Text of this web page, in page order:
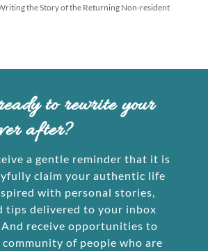
the Story of the Returning Non-resident
to rewrite your
after?
a gentle reminder that it is
claim your authentic life
with personal stories,
tips delivered to your inbox
receive opportunities to
of people who are